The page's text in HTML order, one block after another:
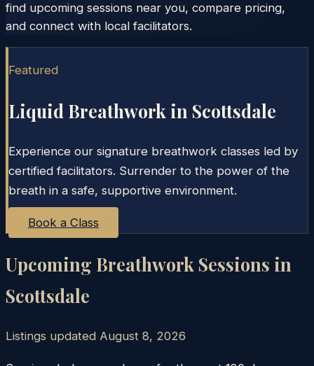
find upcoming sessions near you, compare pricing,
and connect with local facilitators.
Featured
Liquid Breathwork in Scottsdale
Experience our signature breathwork classes led by
certified facilitators. Surrender to the power of the
breath in a safe, supportive environment.
Book a Class
Upcoming Breathwork Sessions in
Scottsdale
Listings updated August 8, 2026